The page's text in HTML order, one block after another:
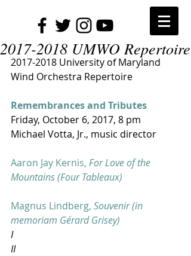
2017-2018 UMWO Repertoire
2017-2018 University of Maryland
Wind Orchestra Repertoire
Remembrances and Tributes
Friday, October 6, 2017​, 8 pm
Michael Votta, Jr., music director
Aaron Jay Kernis, For Love of the
Mountains (Four Tableaux)
Magnus Lindberg, Souvenir (in
memoriam Gérard Grisey)
I
II